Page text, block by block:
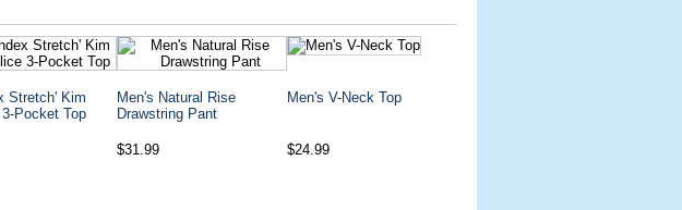
Stretch' Kim
Pocket Top
Men's Natural Rise
Drawstring Pant
Men's V-Neck Top
$31.99 $24.99